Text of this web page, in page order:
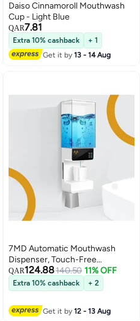
Daiso Cinnamoroll Mouthwash
Cup - Light Blue
QAR7.81
Extra 10% cashback
+ 1
Get it by13 - 14 Aug
7MD Automatic Mouthwash
Dispenser, Touch-Free
Bathroom Dispenser, 650ml
Large Capacity, Wall Mounted
Countertop, 2 Cups Storage, 3
Adjustable Levels, Oral Care
Hygiene, Smart Liquid Soap
QAR124.88140.50 11% OFF
Extra 10% cashback + 2
Get it by12 - 13 Aug